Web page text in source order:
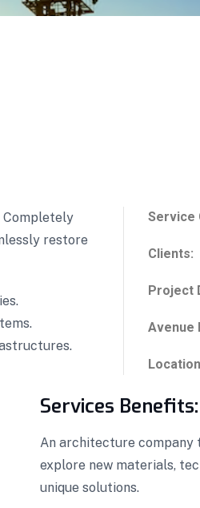
Completely
restore
Service
Clients:
Project
Avenue
Services Benefits:
An architecture company
explore new materials,
unique solutions.